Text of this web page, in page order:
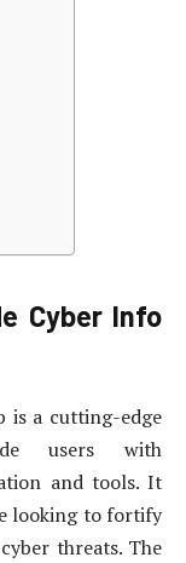
Cyber Info
is a cutting-edge
users with
and tools. It
looking to fortify
threats. The